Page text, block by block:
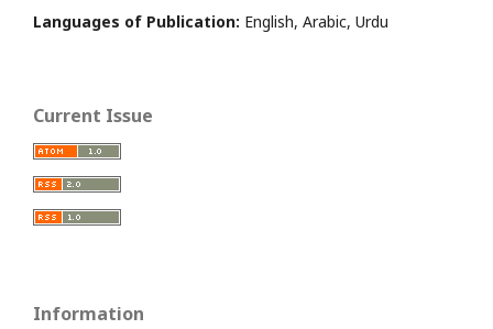
Languages of Publication: English, Arabic, Urdu
Current Issue
Information